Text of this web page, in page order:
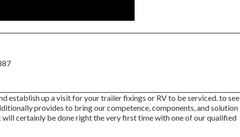
establish up a visit for your trailer fixings or RV to be serviced. to see
provides to bring our competence, components, and solution
certainly be done right the very first time with one of our qualified